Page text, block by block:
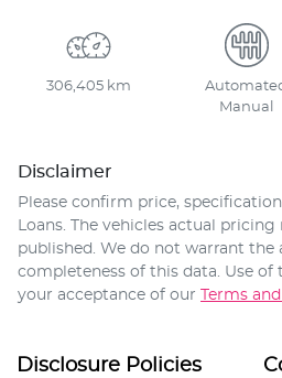
306,405 km
Manual
Disclaimer
Please confirm price,
Loans. The vehicles actual
published. We do not warrant the
completeness of this data. Use of
your acceptance of our Terms
Disclosure Policies